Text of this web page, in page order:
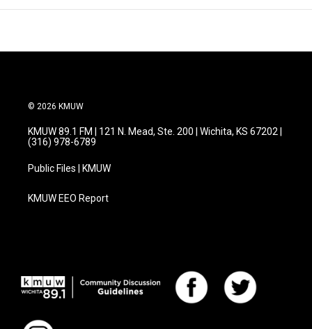
© 2026 KMUW
KMUW 89.1 FM | 121 N. Mead, Ste. 200 | Wichita, KS 67202 |
(316) 978-6789
Public Files | KMUW
KMUW EEO Report